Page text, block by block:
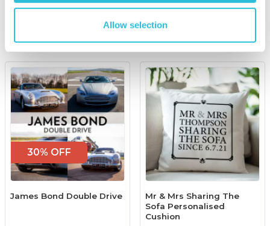
Allow selection
More Info More Info
30% OFF
James Bond Double Drive
Mr & Mrs Sharing The
Sofa Personalised
Cushion